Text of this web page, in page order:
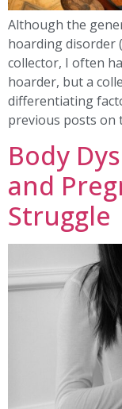
Although the
hoarding disorder
collector, I often
hoarder, but a
differentiating
previous posts on
Body
and
Struggle